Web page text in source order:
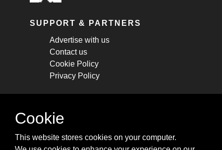
SUPPORT & PARTNERS
Advertise with us
Contact us
Cookie Policy
Privacy Policy
STAY CONNECTED
cheatsheets, and tricks.
Cookie
This website stores cookies on your computer.